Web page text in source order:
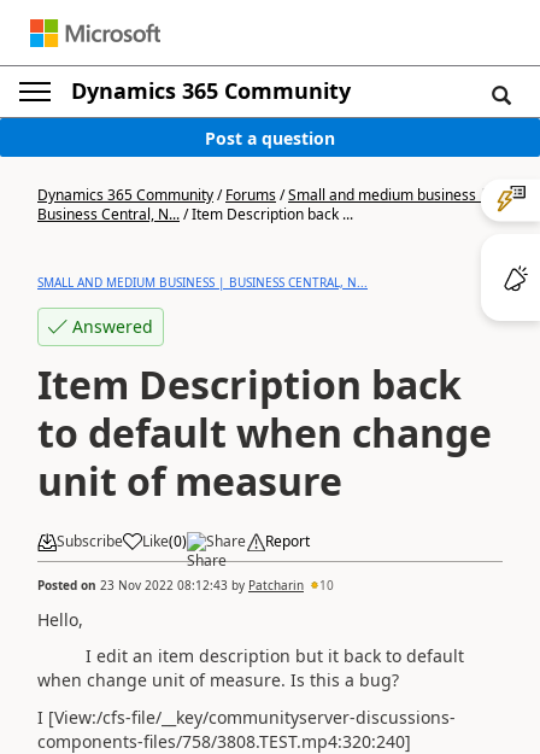
Dynamics 365 Community
Post a question
Dynamics 365 Community/Forums/Small and medium business |
Business Central, N.../Item Description back ...
SMALL AND MEDIUM BUSINESS | BUSINESS CENTRAL, N...
Answered
Item Description back
to default when change
unit of measure
Subscribe Like(0) Share Report
Posted on 23 Nov 2022 08:12:43 by Patcharin 10
Hello,
I edit an item description but it back to default
when change unit of measure. Is this a bug?
I [View:/cfs-file/__key/communityserver-discussions-
components-files/758/3808.TEST.mp4:320:240]